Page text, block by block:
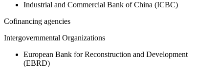
Industrial and Commercial Bank of China (ICBC)
Cofinancing agencies
Intergovernmental Organizations
European Bank for Reconstruction and Development
(EBRD)